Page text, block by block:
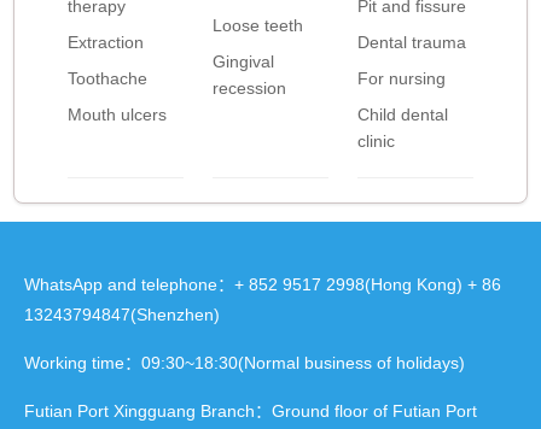
therapy
Extraction
Toothache
Mouth ulcers
Loose teeth
Gingival
recession
Pit and fissure
Dental trauma
For nursing
Child dental
clinic
WhatsApp and telephone：+ 852 9517 2998(Hong Kong) + 86
13243794847(Shenzhen)
Working time：09:30~18:30(Normal business of holidays)
Futian Port Xingguang Branch：Ground floor of Futian Port